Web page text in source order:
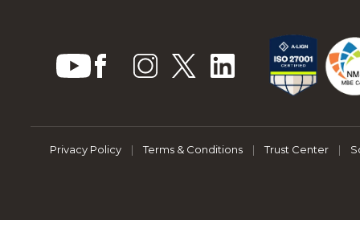
Privacy Policy | Terms & Conditions | Trust Center |